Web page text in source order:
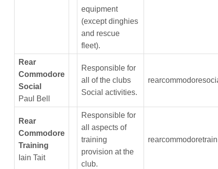
equipment
(except dinghies
and rescue
fleet).
Rear
Commodore
Social
Paul Bell
Responsible for
all of the clubs
Social activities.
Rear
Commodore
Training
Iain Tait
Responsible for
all aspects of
training
provision at the
club.